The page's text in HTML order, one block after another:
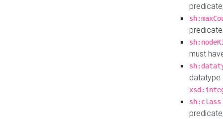
must
datatype
sh:class